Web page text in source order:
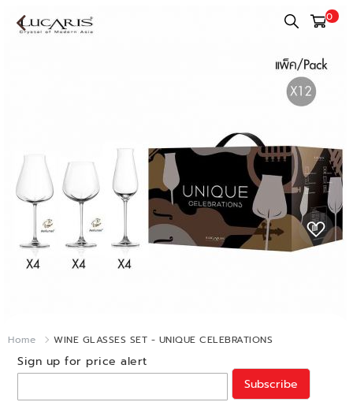
0
Home WINE GLASSES SET - UNIQUE CELEBRATIONS
Sign up for price alert
Subscribe